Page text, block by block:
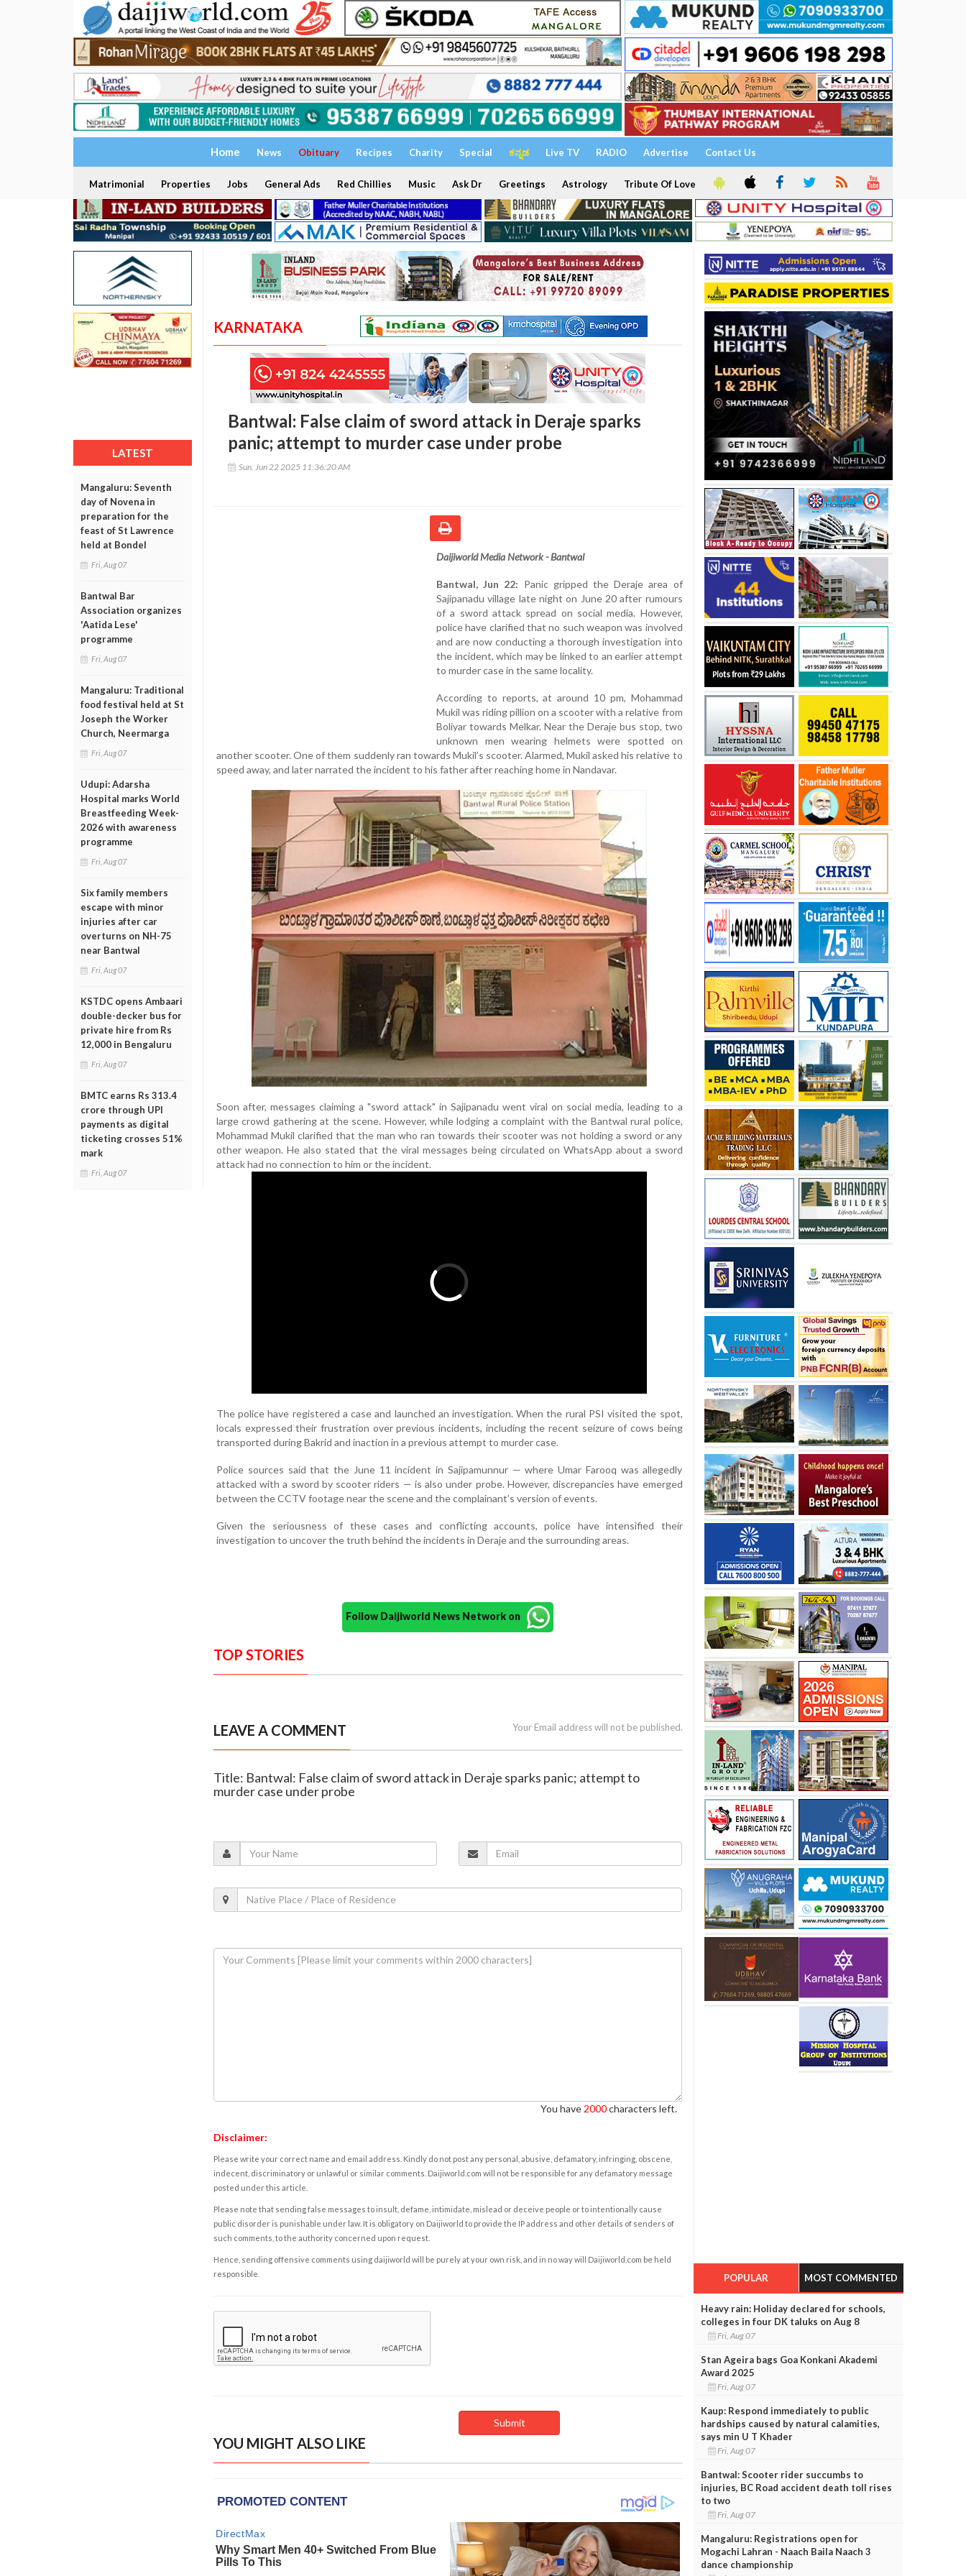
Home News Obituary Recipes Charity Special ಕನ್ನಡ Live TV RADIO Advertise Contact Us
Matrimonial Properties Jobs General Ads Red Chillies Music Ask Dr Greetings Astrology Tribute Of Love
LATEST
Mangaluru: Seventh
day of Novena in
preparation for the
feast of St Lawrence
held at Bondel
Fri, Aug 07
Bantwal Bar
Association organizes
'Aatida Lese'
programme
Fri, Aug 07
Mangaluru: Traditional
food festival held at St
Joseph the Worker
Church, Neermarga
Fri, Aug 07
Udupi: Adarsha
Hospital marks World
Breastfeeding Week-
2026 with awareness
programme
Fri, Aug 07
Six family members
escape with minor
injuries after car
overturns on NH-75
near Bantwal
Fri, Aug 07
KSTDC opens Ambaari
double-decker bus for
private hire from Rs
12,000 in Bengaluru
Fri, Aug 07
BMTC earns Rs 313.4
crore through UPI
payments as digital
ticketing crosses 51%
mark
Fri, Aug 07
KARNATAKA
Bantwal: False claim of sword attack in Deraje sparks
panic; attempt to murder case under probe
Sun, Jun 22 2025 11:36:20 AM
Daijiworld Media Network - Bantwal
Bantwal, Jun 22: Panic gripped the Deraje area of
Sajipanadu village late night on June 20 after rumours
of a sword attack spread on social media. However,
police have clarified that no such weapon was involved
and are now conducting a thorough investigation into
the incident, which may be linked to an earlier attempt
to murder case in the same locality.
According to reports, at around 10 pm, Mohammad
Mukil was riding pillion on a scooter with a relative from
Boliyar towards Melkar. Near the Deraje bus stop, two
unknown men wearing helmets were spotted on
another scooter. One of them suddenly ran towards Mukil’s scooter. Alarmed, Mukil asked his relative to
speed away, and later narrated the incident to his father after reaching home in Nandavar.
Soon after, messages claiming a "sword attack" in Sajipanadu went viral on social media, leading to a
large crowd gathering at the scene. However, while lodging a complaint with the Bantwal rural police,
Mohammad Mukil clarified that the man who ran towards their scooter was not holding a sword or any
other weapon. He also stated that the viral messages being circulated on WhatsApp about a sword
attack had no connection to him or the incident.
The police have registered a case and launched an investigation. When the rural PSI visited the spot,
locals expressed their frustration over previous incidents, including the recent seizure of cows being
transported during Bakrid and inaction in a previous attempt to murder case.
Police sources said that the June 11 incident in Sajipamunnur — where Umar Farooq was allegedly
attacked with a sword by scooter riders — is also under probe. However, discrepancies have emerged
between the CCTV footage near the scene and the complainant’s version of events.
Given the seriousness of these cases and conflicting accounts, police have intensified their
investigation to uncover the truth behind the incidents in Deraje and the surrounding areas.
Follow Daijiworld News Network on
TOP STORIES
LEAVE A COMMENT Your Email address will not be published.
Title: Bantwal: False claim of sword attack in Deraje sparks panic; attempt to
murder case under probe
You have 2000characters left.
Disclaimer:
Please write your correct name and email address. Kindly do not post any personal, abusive, defamatory, infringing, obscene,
indecent, discriminatory or unlawful or similar comments. Daijiworld.com will not be responsible for any defamatory message
posted under this article.
Please note that sending false messages to insult, defame, intimidate, mislead or deceive people or to intentionally cause
public disorder is punishable under law. It is obligatory on Daijiworld to provide the IP address and other details of senders of
such comments, to the authority concerned upon request.
Hence, sending offensive comments using daijiworld will be purely at your own risk, and in no way will Daijiworld.com be held
responsible.
YOU MIGHT ALSO LIKE
POPULAR MOST COMMENTED
Heavy rain: Holiday declared for schools,
colleges in four DK taluks on Aug 8
Fri, Aug 07
Stan Ageira bags Goa Konkani Akademi
Award 2025
Fri, Aug 07
Kaup: Respond immediately to public
hardships caused by natural calamities,
says min U T Khader
Fri, Aug 07
Bantwal: Scooter rider succumbs to
injuries, BC Road accident death toll rises
to two
Fri, Aug 07
Mangaluru: Registrations open for
Mogachi Lahran - Naach Baila Naach 3
dance championship